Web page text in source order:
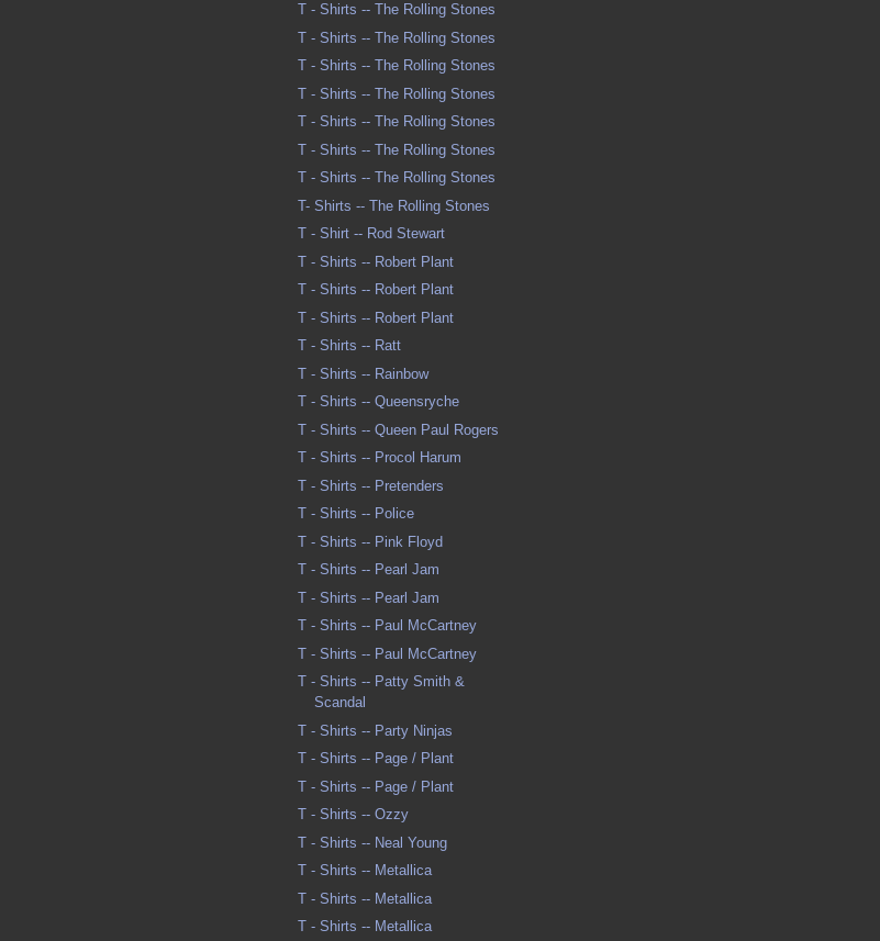
T - Shirts -- The Rolling Stones
T - Shirts -- The Rolling Stones
T - Shirts -- The Rolling Stones
T - Shirts -- The Rolling Stones
T - Shirts -- The Rolling Stones
T - Shirts -- The Rolling Stones
T - Shirts -- The Rolling Stones
T- Shirts -- The Rolling Stones
T - Shirt -- Rod Stewart
T - Shirts -- Robert Plant
T - Shirts -- Robert Plant
T - Shirts -- Robert Plant
T - Shirts -- Ratt
T - Shirts -- Rainbow
T - Shirts -- Queensryche
T - Shirts -- Queen Paul Rogers
T - Shirts -- Procol Harum
T - Shirts -- Pretenders
T - Shirts -- Police
T - Shirts -- Pink Floyd
T - Shirts -- Pearl Jam
T - Shirts -- Pearl Jam
T - Shirts -- Paul McCartney
T - Shirts -- Paul McCartney
T - Shirts -- Patty Smith &
Scandal
T - Shirts -- Party Ninjas
T - Shirts -- Page / Plant
T - Shirts -- Page / Plant
T - Shirts -- Ozzy
T - Shirts -- Neal Young
T - Shirts -- Metallica
T - Shirts -- Metallica
T - Shirts -- Metallica